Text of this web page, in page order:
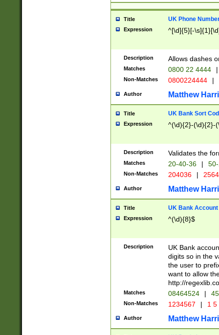
Title UK Phone
Expression ^[\d]{5}[-
Description Allows dashes
Matches 0800 22 4444 |
Non-Matches 0800224444 |
Author Matthew
Title UK Bank Sort
Expression ^(\d){2}-(\d){2}-
Description Validates the
Matches 20-40-36 |
Non-Matches 204036 |
Author Matthew
Title UK Bank Account
Expression ^(\d){8}$
Description
UK Bank
digits so in the
the user to
want to allow
http://
Matches 08464524 |
Non-Matches 1234567 | 1
Author Matthew